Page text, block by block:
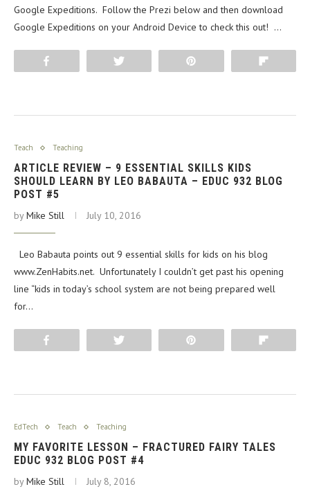
Google Expeditions. Follow the Prezi below and then download
Google Expeditions on your Android Device to check this out! …
Teach Teaching
ARTICLE REVIEW – 9 ESSENTIAL SKILLS KIDS
SHOULD LEARN BY LEO BABAUTA – EDUC 932 BLOG
POST #5
byMike Still July 10, 2016
Leo Babauta points out 9 essential skills for kids on his blog
www.ZenHabits.net. Unfortunately I couldn’t get past his opening
line “kids in today’s school system are not being prepared well
for…
EdTech Teach Teaching
MY FAVORITE LESSON – FRACTURED FAIRY TALES
EDUC 932 BLOG POST #4
byMike Still July 8, 2016